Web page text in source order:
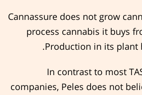
Cannassure does not grow
process cannabis it buys
Production in its plant
In contrast to most
companies, Peles does not